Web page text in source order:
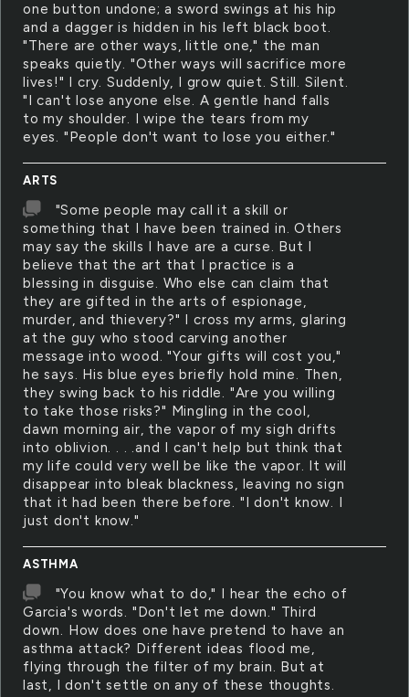
one button undone; a sword swings at his hip
and a dagger is hidden in his left black boot.
"There are other ways, little one," the man
speaks quietly. "Other ways will sacrifice more
lives!" I cry. Suddenly, I grow quiet. Still. Silent.
"I can't lose anyone else. A gentle hand falls
to my shoulder. I wipe the tears from my
eyes. "People don't want to lose you either."
ARTS
"Some people may call it a skill or
something that I have been trained in. Others
may say the skills I have are a curse. But I
believe that the art that I practice is a
blessing in disguise. Who else can claim that
they are gifted in the arts of espionage,
murder, and thievery?" I cross my arms, glaring
at the guy who stood carving another
message into wood. "Your gifts will cost you,"
he says. His blue eyes briefly hold mine. Then,
they swing back to his riddle. "Are you willing
to take those risks?" Mingling in the cool,
dawn morning air, the vapor of my sigh drifts
into oblivion. . . .and I can't help but think that
my life could very well be like the vapor. It will
disappear into bleak blackness, leaving no sign
that it had been there before. "I don't know. I
just don't know."
ASTHMA
"You know what to do," I hear the echo of
Garcia's words. "Don't let me down." Third
down. How does one have pretend to have an
asthma attack? Different ideas flood me,
flying through the filter of my brain. But at
last, I don't settle on any of these thoughts.